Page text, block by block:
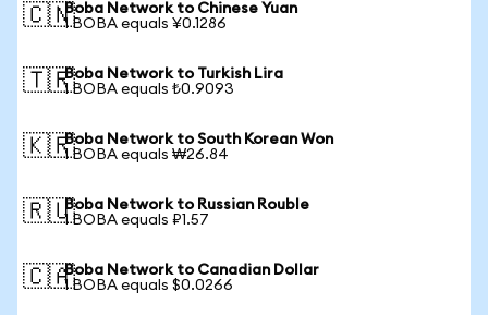
🇨🇳Boba Network to Chinese Yuan
1 BOBA equals ¥0.1286
🇹🇷Boba Network to Turkish Lira
1 BOBA equals ₺0.9093
🇰🇷Boba Network to South Korean Won
1 BOBA equals ₩26.84
🇷🇺Boba Network to Russian Rouble
1 BOBA equals ₽1.57
🇨🇦Boba Network to Canadian Dollar
1 BOBA equals $0.0266